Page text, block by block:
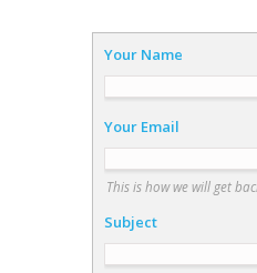
Your Name
Your Email
This is how we will get
Subject